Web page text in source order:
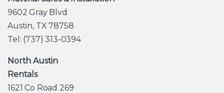
9602 Gray Blvd
Austin, TX 78758
Tel: (737) 313-0394
North Austin
Rentals
1621 Co Road 269